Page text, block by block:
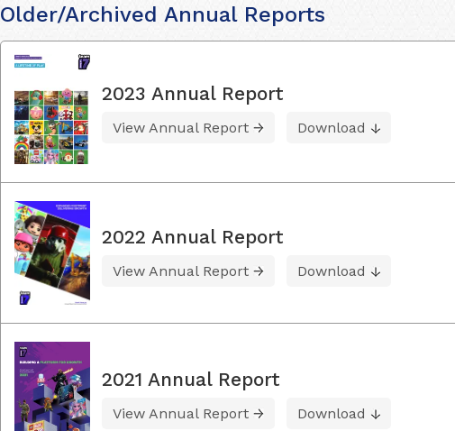
Older/Archived Annual Reports
2023 Annual Report
View Annual Report Download
2022 Annual Report
View Annual Report Download
2021 Annual Report
View Annual Report Download